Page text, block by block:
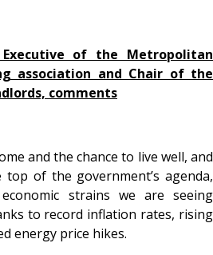
of the Metropolitan
association and Chair of the
comments
and the chance to live well, and
of the government’s agenda,
strains we are seeing
to record inflation rates, rising
energy price hikes.